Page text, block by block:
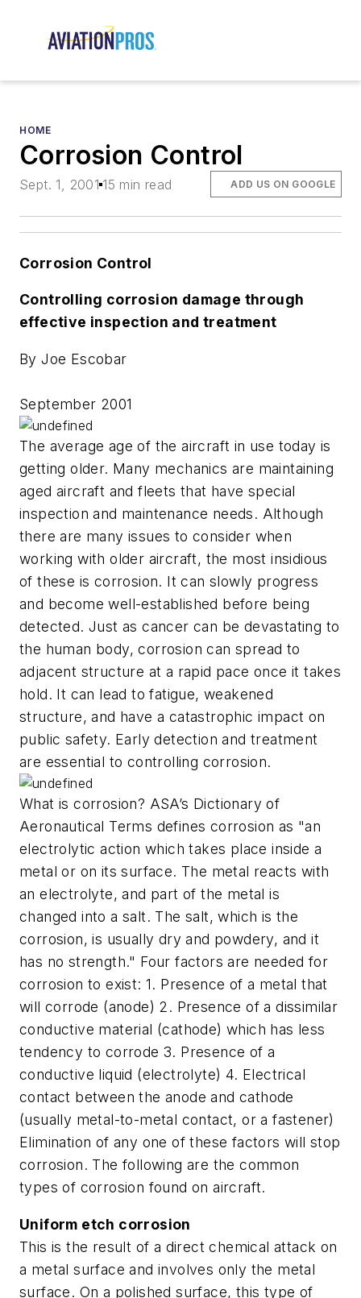
HOME
Corrosion Control
Sept. 1, 2001 15 min read ADD US ON GOOGLE
Corrosion Control
Controlling corrosion damage through
effective inspection and treatment
By Joe Escobar
September 2001
The average age of the aircraft in use today is
getting older. Many mechanics are maintaining
aged aircraft and fleets that have special
inspection and maintenance needs. Although
there are many issues to consider when
working with older aircraft, the most insidious
of these is corrosion. It can slowly progress
and become well-established before being
detected. Just as cancer can be devastating to
the human body, corrosion can spread to
adjacent structure at a rapid pace once it takes
hold. It can lead to fatigue, weakened
structure, and have a catastrophic impact on
public safety. Early detection and treatment
are essential to controlling corrosion.
What is corrosion? ASA’s Dictionary of
Aeronautical Terms defines corrosion as "an
electrolytic action which takes place inside a
metal or on its surface. The metal reacts with
an electrolyte, and part of the metal is
changed into a salt. The salt, which is the
corrosion, is usually dry and powdery, and it
has no strength." Four factors are needed for
corrosion to exist: 1. Presence of a metal that
will corrode (anode) 2. Presence of a dissimilar
conductive material (cathode) which has less
tendency to corrode 3. Presence of a
conductive liquid (electrolyte) 4. Electrical
contact between the anode and cathode
(usually metal-to-metal contact, or a fastener)
Elimination of any one of these factors will stop
corrosion. The following are the common
types of corrosion found on aircraft.
Uniform etch corrosion
This is the result of a direct chemical attack on
a metal surface and involves only the metal
surface. On a polished surface, this type of